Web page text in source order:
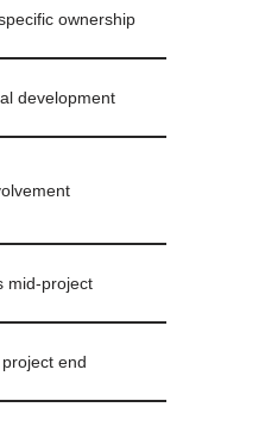
ownership
development
mid-project
end